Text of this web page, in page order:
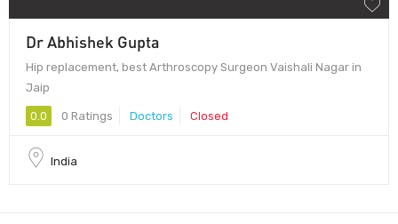
Dr Abhishek Gupta
Hip replacement, best Arthroscopy Surgeon Vaishali Nagar in
Jaip
0.0 0 Ratings Doctors Closed
India